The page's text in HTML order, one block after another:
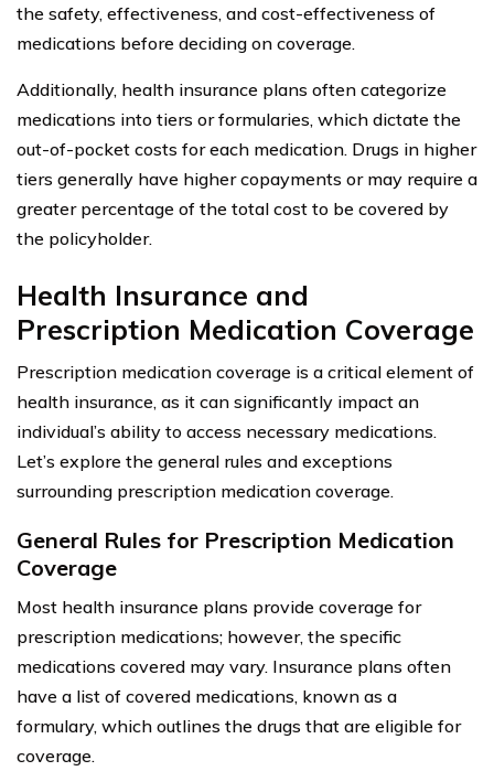
the safety, effectiveness, and cost-effectiveness of
medications before deciding on coverage.
Additionally, health insurance plans often categorize
medications into tiers or formularies, which dictate the
out-of-pocket costs for each medication. Drugs in higher
tiers generally have higher copayments or may require a
greater percentage of the total cost to be covered by
the policyholder.
Health Insurance and
Prescription Medication Coverage
Prescription medication coverage is a critical element of
health insurance, as it can significantly impact an
individual’s ability to access necessary medications.
Let’s explore the general rules and exceptions
surrounding prescription medication coverage.
General Rules for Prescription Medication
Coverage
Most health insurance plans provide coverage for
prescription medications; however, the specific
medications covered may vary. Insurance plans often
have a list of covered medications, known as a
formulary, which outlines the drugs that are eligible for
coverage.